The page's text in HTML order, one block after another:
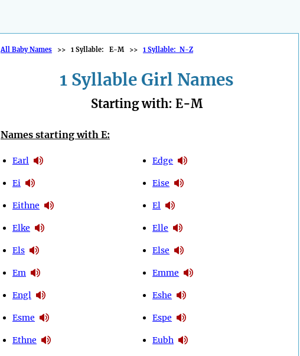
All Baby Names >> 1 Syllable: E-M>> 1 Syllable: N-Z
1 Syllable Girl Names
Starting with: E-M
Names starting with E:
Earl
Ei
Eithne
Elke
Els
Em
Engl
Esme
Ethne
Edge
Eise
El
Elle
Else
Emme
Eshe
Espe
Eubh